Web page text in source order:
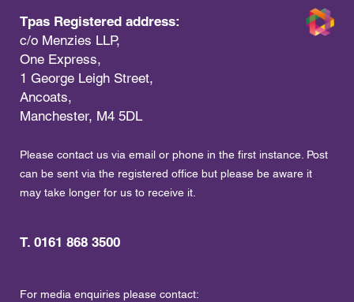
Tpas Registered address:
c/o Menzies LLP,
One Express,
1 George Leigh Street,
Ancoats,
Manchester, M4 5DL
Please contact us via email or phone in the first instance. Post
can be sent via the registered office but please be aware it
may take longer for us to receive it.
T. 0161 868 3500
For media enquiries please contact: